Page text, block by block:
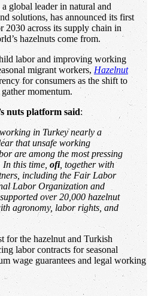
global leader in natural and
solutions, has announced its first
2030 across its supply chain in
hazelnuts come from.
labor and improving working
migrant workers, Hazelnut
for consumers as the shift to
momentum.
nuts platform said:
in Turkey nearly a
that unsafe working
are among the most pressing
In this time, ofi, together with
including the Fair Labor
Labor Organization and
over 20,000 hazelnut
agronomy, labor rights, and
for the hazelnut and Turkish
labor contracts for seasonal
wage guarantees and legal working